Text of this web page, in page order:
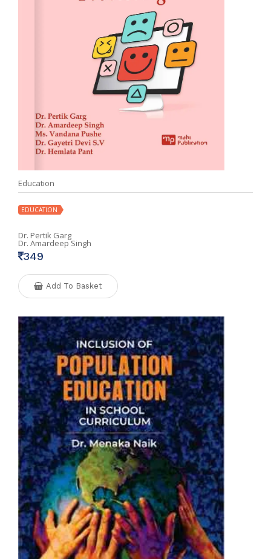
Education
EDUCATION
Dr. Pertik Garg
Dr. Amardeep Singh
349
Add To Basket